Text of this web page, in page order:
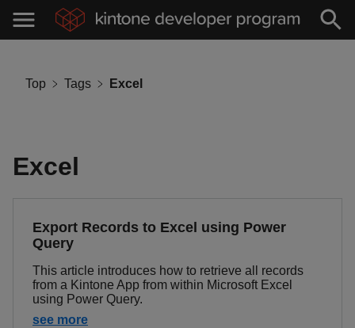
Top Tags Excel
Excel
Export Records to Excel using Power
Query
This article introduces how to retrieve all records
from a Kintone App from within Microsoft Excel
using Power Query.
see more